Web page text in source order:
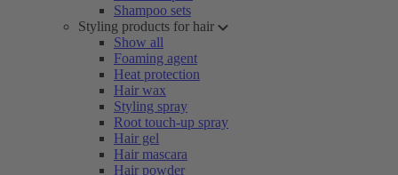
Shampoo sets
Styling products for hair
Show all
Foaming agent
Heat protection
Hair wax
Styling spray
Root touch-up spray
Hair gel
Hair mascara
Hair powder